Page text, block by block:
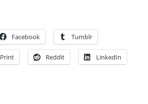
Facebook Tumblr
Print Reddit LinkedIn